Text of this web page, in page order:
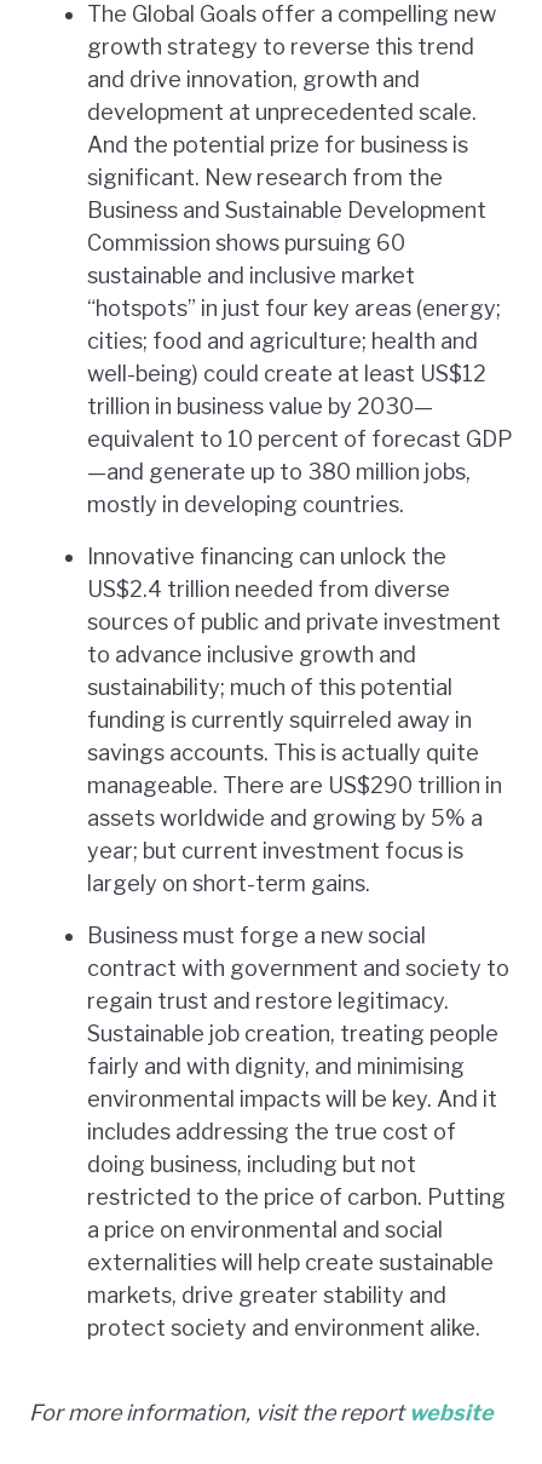
The Global Goals offer a compelling new
growth strategy to reverse this trend
and drive innovation, growth and
development at unprecedented scale.
And the potential prize for business is
significant. New research from the
Business and Sustainable Development
Commission shows pursuing 60
sustainable and inclusive market
“hotspots” in just four key areas (energy;
cities; food and agriculture; health and
well-being) could create at least US$12
trillion in business value by 2030—
equivalent to 10 percent of forecast GDP
—and generate up to 380 million jobs,
mostly in developing countries.
Innovative financing can unlock the
US$2.4 trillion needed from diverse
sources of public and private investment
to advance inclusive growth and
sustainability; much of this potential
funding is currently squirreled away in
savings accounts. This is actually quite
manageable. There are US$290 trillion in
assets worldwide and growing by 5% a
year; but current investment focus is
largely on short-term gains.
Business must forge a new social
contract with government and society to
regain trust and restore legitimacy.
Sustainable job creation, treating people
fairly and with dignity, and minimising
environmental impacts will be key. And it
includes addressing the true cost of
doing business, including but not
restricted to the price of carbon. Putting
a price on environmental and social
externalities will help create sustainable
markets, drive greater stability and
protect society and environment alike.
For more information, visit the reportwebsite